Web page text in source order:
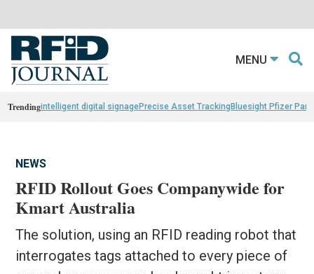
MENU
Trendingintelligent digital signagePrecise Asset TrackingBluesight Pfizer
NEWS
RFID Rollout Goes Companywide for
Kmart Australia
The solution, using an RFID reading robot that
interrogates tags attached to every piece of